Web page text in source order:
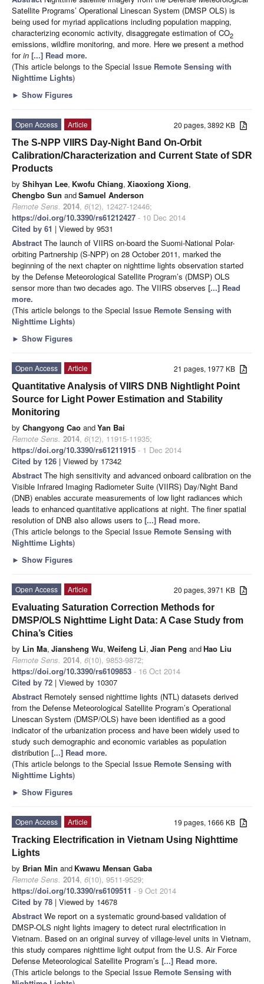
Satellite Programs’ Operational Linescan System (DMSP OLS) is
being used for myriad applications including population mapping,
characterizing economic activity, disaggregate estimation of CO2
emissions, wildfire monitoring, and more. Here we present a method
forin [...] Read more.
(This article belongs to the Special Issue Remote Sensing with
Nighttime Lights)
► Show Figures
20 pages, 3892 KB
Open Access
Article
The S-NPP VIIRS Day-Night Band On-Orbit
Calibration/Characterization and Current State of SDR
Products
by Shihyan Lee, Kwofu Chiang, Xiaoxiong Xiong,
Chengbo Sun andSamuel Anderson
Remote Sens. 2014, 6(12), 12427-12446;
https://doi.org/10.3390/rs61212427 - 10 Dec 2014
Cited by 61 | Viewed by 9531
Abstract The launch of VIIRS on-board the Suomi-National Polar-
orbiting Partnership (S-NPP) on 28 October 2011, marked the
beginning of the next chapter on nighttime lights observation started
by the Defense Meteorological Satellite Program’s (DMSP) OLS
sensor more than two decades ago. The VIIRS observes [...] Read
more.
(This article belongs to the Special Issue Remote Sensing with
Nighttime Lights)
► Show Figures
21 pages, 1977 KB
Open Access
Article
Quantitative Analysis of VIIRS DNB Nightlight Point
Source for Light Power Estimation and Stability
Monitoring
by Changyong Cao andYan Bai
Remote Sens. 2014, 6(12), 11915-11935;
https://doi.org/10.3390/rs61211915 - 1 Dec 2014
Cited by 126 | Viewed by 17342
Abstract The high sensitivity and advanced onboard calibration on the
Visible Infrared Imaging Radiometer Suite (VIIRS) Day/Night Band
(DNB) enables accurate measurements of low light radiances which
leads to enhanced quantitative applications at night. The finer spatial
resolution of DNB also allows users to [...] Read more.
(This article belongs to the Special Issue Remote Sensing with
Nighttime Lights)
► Show Figures
20 pages, 3971 KB
Open Access
Article
Evaluating Saturation Correction Methods for
DMSP/OLS Nighttime Light Data: A Case Study from
China’s Cities
by Lin Ma, Jiansheng Wu, Weifeng Li, Jian Peng andHao Liu
Remote Sens. 2014, 6(10), 9853-9872;
https://doi.org/10.3390/rs6109853 - 16 Oct 2014
Cited by 72 | Viewed by 10307
Abstract Remotely sensed nighttime lights (NTL) datasets derived
from the Defense Meteorological Satellite Program’s Operational
Linescan System (DMSP/OLS) have been identified as a good
indicator of the urbanization process and have been widely used to
study such demographic and economic variables as population
distribution [...] Read more.
(This article belongs to the Special Issue Remote Sensing with
Nighttime Lights)
► Show Figures
19 pages, 1666 KB
Open Access
Article
Tracking Electrification in Vietnam Using Nighttime
Lights
by Brian Min and Kwawu Mensan Gaba
Remote Sens. 2014, 6(10), 9511-9529;
https://doi.org/10.3390/rs6109511 - 9 Oct 2014
Cited by 78 | Viewed by 14678
Abstract We report on a systematic ground-based validation of
DMSP-OLS night lights imagery to detect rural electrification in
Vietnam. Based on an original survey of village-level units in Vietnam,
this study compares nighttime light output from the U.S. Air Force
Defense Meteorological Satellite Program’s [...] Read more.
(This article belongs to the Special Issue Remote Sensing with